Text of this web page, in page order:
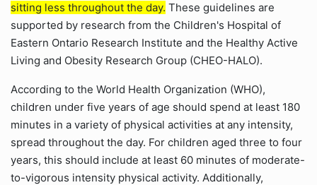
sitting less throughout the day. These guidelines are
supported by research from the Children's Hospital of
Eastern Ontario Research Institute and the Healthy Active
Living and Obesity Research Group (CHEO-HALO).
According to the World Health Organization (WHO),
children under five years of age should spend at least 180
minutes in a variety of physical activities at any intensity,
spread throughout the day. For children aged three to four
years, this should include at least 60 minutes of moderate-
to-vigorous intensity physical activity. Additionally,